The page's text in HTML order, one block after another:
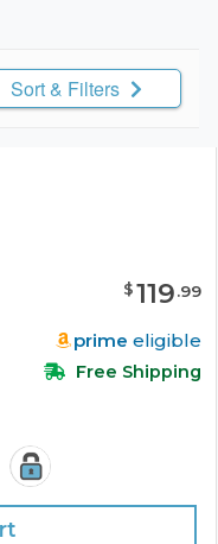
Sort & Filters
$119.99
prime eligible
Free Shipping